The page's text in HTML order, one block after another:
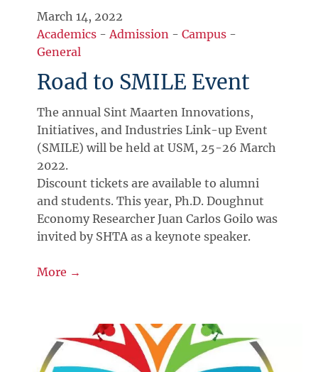
March 14, 2022
Academics - Admission -Campus -
General
Road to SMILE Event
The annual Sint Maarten Innovations,
Initiatives, and Industries Link-up Event
(SMILE) will be held at USM, 25-26 March
2022.
Discount tickets are available to alumni
and students. This year, Ph.D. Doughnut
Economy Researcher Juan Carlos Goilo was
invited by SHTA as a keynote speaker.
More →